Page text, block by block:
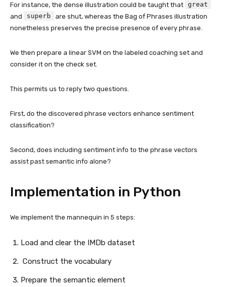
For instance, the dense illustration could be taught that great
and
superb
are shut, whereas the Bag of Phrases illustration
nonetheless preserves the precise presence of every phrase.
We then prepare a linear SVM on the labeled coaching set and
consider it on the check set.
This permits us to reply two questions.
First, do the discovered phrase vectors enhance sentiment
classification?
Second, does including sentiment info to the phrase vectors
assist past semantic info alone?
Implementation in Python
We implement the mannequin in 5 steps:
Load and clear the IMDb dataset
Construct the vocabulary
Prepare the semantic element